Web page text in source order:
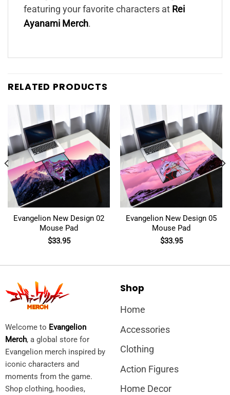
featuring your favorite characters at Rei
Ayanami Merch.
RELATED PRODUCTS
Evangelion New Design 02
Mouse Pad
$33.95
Evangelion New Design 05
Mouse Pad
$33.95
Welcome to Evangelion
Merch, a global store for
Evangelion merch inspired by
iconic characters and
moments from the game.
Shop clothing, hoodies,
Shop
Home
Accessories
Clothing
Action Figures
Home Decor